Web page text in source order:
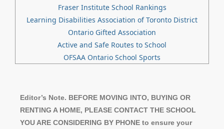
Fraser Institute School Rankings
Learning Disabilities Association of Toronto District
Ontario Gifted Association
Active and Safe Routes to School
OFSAA Ontario School Sports
Editor’s Note. BEFORE MOVING INTO, BUYING OR
RENTING A HOME, PLEASE CONTACT THE SCHOOL
YOU ARE CONSIDERING BY PHONE to ensure your